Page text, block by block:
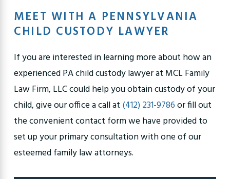
MEET WITH A PENNSYLVANIA
CHILD CUSTODY LAWYER
If you are interested in learning more about how an
experienced PA child custody lawyer at MCL Family
Law Firm, LLC could help you obtain custody of your
child, give our office a call at (412) 231-9786or fill out
the convenient contact form we have provided to
set up your primary consultation with one of our
esteemed family law attorneys.